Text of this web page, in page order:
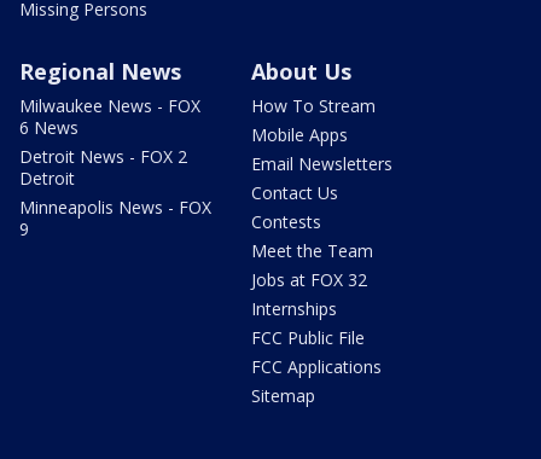
Missing Persons
Regional News
Milwaukee News - FOX
6 News
Detroit News - FOX 2
Detroit
Minneapolis News - FOX
9
About Us
How To Stream
Mobile Apps
Email Newsletters
Contact Us
Contests
Meet the Team
Jobs at FOX 32
Internships
FCC Public File
FCC Applications
Sitemap